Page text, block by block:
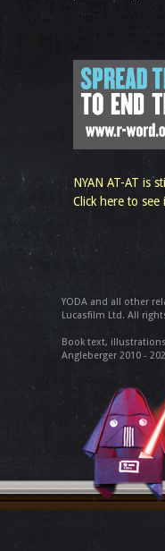
NYAN AT-AT is
Click here to see
YODA and all other
Lucasfilm Ltd. All
Book text,
Angleberger 2010 -